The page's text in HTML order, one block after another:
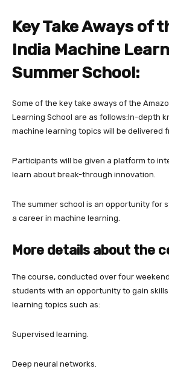
Key Take Aways of
India Machine
Summer School:
Some of the key take aways of the
Learning School are as follows:In-depth
machine learning topics will be delivered
Participants will be given a platform to
learn about break-through innovation.
The summer school is an opportunity for
a career in machine learning.
More details about the
The course, conducted over four
students with an opportunity to gain
learning topics such as:
Supervised learning.
Deep neural networks.